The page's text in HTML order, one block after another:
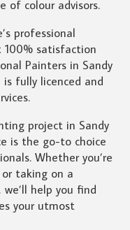
of colour advisors.
professional
100% satisfaction
Painters in Sandy
fully licenced and
project in Sandy
is the go-to choice
Whether you’re
taking on a
help you find
your utmost